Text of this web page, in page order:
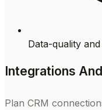
Data-quality
Integrations
Plan CRM